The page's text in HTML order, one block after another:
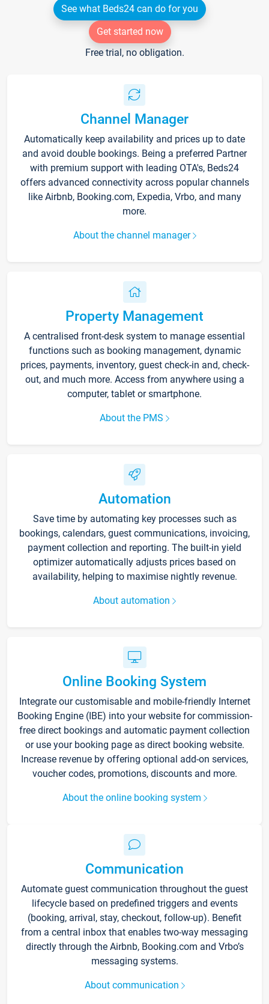
See what Beds24 can do for you
Get started now
Free trial, no obligation.
Channel Manager
Automatically keep availability and prices up to date
and avoid double bookings. Being a preferred Partner
with premium support with leading OTA's, Beds24
offers advanced connectivity across popular channels
like Airbnb, Booking.com, Expedia, Vrbo, and many
more.
About the channel manager
Property Management
A centralised front-desk system to manage essential
functions such as booking management, dynamic
prices, payments, inventory, guest check-in and, check-
out, and much more. Access from anywhere using a
computer, tablet or smartphone.
About the PMS
Automation
Save time by automating key processes such as
bookings, calendars, guest communications, invoicing,
payment collection and reporting. The built-in yield
optimizer automatically adjusts prices based on
availability, helping to maximise nightly revenue.
About automation
Online Booking System
Integrate our customisable and mobile-friendly Internet
Booking Engine (IBE) into your website for commission-
free direct bookings and automatic payment collection
or use your booking page as direct booking website.
Increase revenue by offering optional add-on services,
voucher codes, promotions, discounts and more.
About the online booking system
Communication
Automate guest communication throughout the guest
lifecycle based on predefined triggers and events
(booking, arrival, stay, checkout, follow-up). Benefit
from a central inbox that enables two-way messaging
directly through the Airbnb, Booking.com and Vrbo’s
messaging systems.
About communication